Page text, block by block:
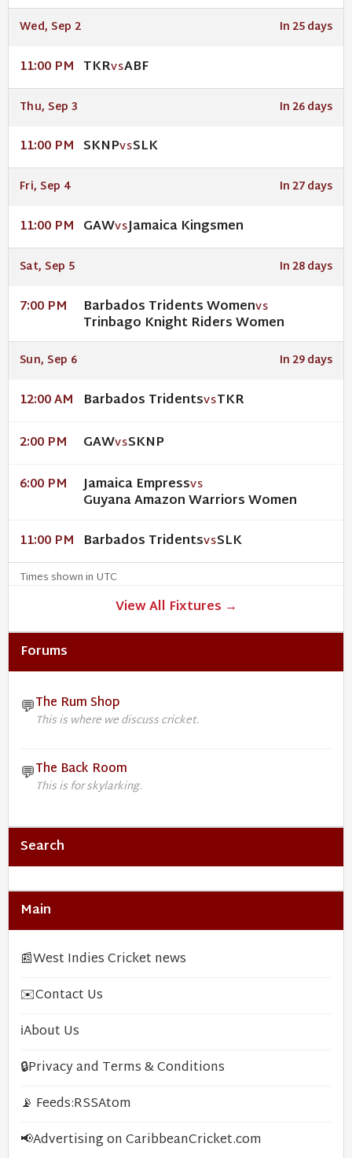
Wed, Sep 2 In 25 days
11:00 PM TKRVSABF
Thu, Sep 3 In 26 days
11:00 PM SKNPVSSLK
Fri, Sep 4 In 27 days
11:00 PM GAWVSJamaica Kingsmen
Sat, Sep 5 In 28 days
7:00 PM Barbados Tridents WomenVS
Trinbago Knight Riders Women
Sun, Sep 6 In 29 days
12:00 AM Barbados TridentsVSTKR
2:00 PM GAWVSSKNP
6:00 PM Jamaica EmpressVS
Guyana Amazon Warriors Women
11:00 PM Barbados TridentsVSSLK
Times shown in UTC
View All Fixtures →
Forums
💬The Rum Shop
This is where we discuss cricket.
💬The Back Room
This is for skylarking.
Search
Main
📰West Indies Cricket news
✉️Contact Us
ℹ️About Us
🔒Privacy and Terms & Conditions
📡 Feeds:RSSAtom
📢Advertising on CaribbeanCricket.com